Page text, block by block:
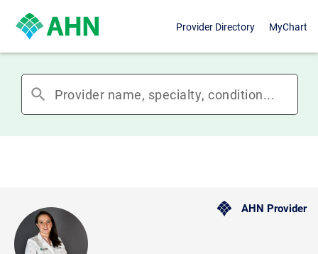
Provider Directory MyChart
search
AHN Provider